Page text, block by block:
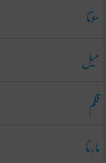
سوتا
میل
قلم
مارنا